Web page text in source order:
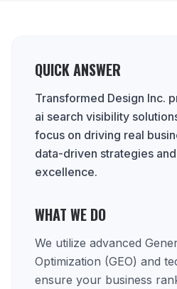
QUICK ANSWER
Transformed Design Inc.
ai search visibility
focus on driving real
data-driven strategies
excellence.
WHAT WE DO
We utilize advanced
Optimization (GEO) and
ensure your business